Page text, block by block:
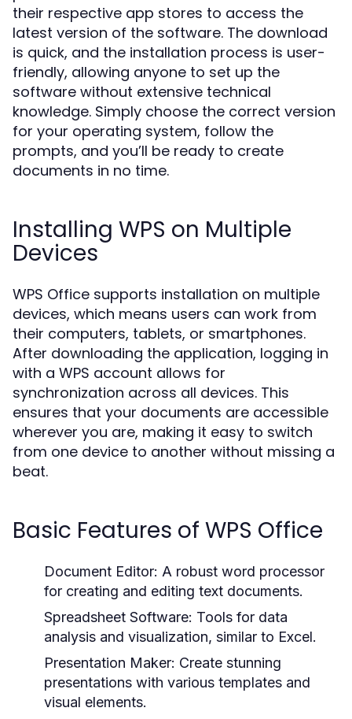
their respective app stores to access the
latest version of the software. The download
is quick, and the installation process is user-
friendly, allowing anyone to set up the
software without extensive technical
knowledge. Simply choose the correct version
for your operating system, follow the
prompts, and you’ll be ready to create
documents in no time.
Installing WPS on Multiple
Devices
WPS Office supports installation on multiple
devices, which means users can work from
their computers, tablets, or smartphones.
After downloading the application, logging in
with a WPS account allows for
synchronization across all devices. This
ensures that your documents are accessible
wherever you are, making it easy to switch
from one device to another without missing a
beat.
Basic Features of WPS Office
Document Editor: A robust word processor
for creating and editing text documents.
Spreadsheet Software: Tools for data
analysis and visualization, similar to Excel.
Presentation Maker: Create stunning
presentations with various templates and
visual elements.